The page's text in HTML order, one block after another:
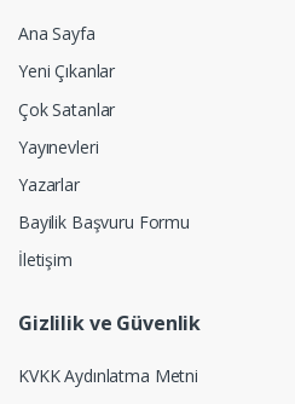
Ana Sayfa
Yeni Çıkanlar
Çok Satanlar
Yayınevleri
Yazarlar
Bayilik Başvuru Formu
İletişim
Gizlilik ve Güvenlik
KVKK Aydınlatma Metni